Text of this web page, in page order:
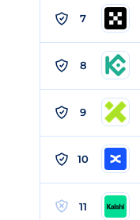
7
8
9
10
11